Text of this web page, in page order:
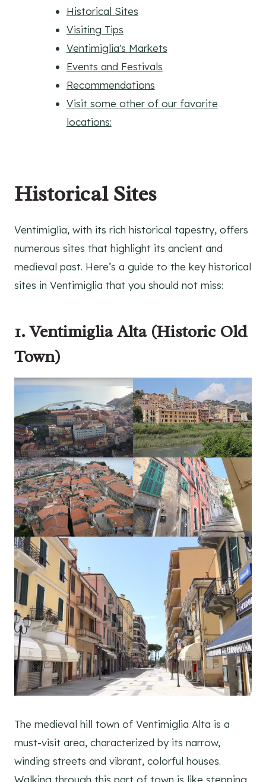
Historical Sites
Visiting Tips
Ventimiglia's Markets
Events and Festivals
Recommendations
Visit some other of our favorite
locations:
Historical Sites
Ventimiglia, with its rich historical tapestry, offers
numerous sites that highlight its ancient and
medieval past. Here’s a guide to the key historical
sites in Ventimiglia that you should not miss:
1. Ventimiglia Alta (Historic Old
Town)
The medieval hill town of Ventimiglia Alta is a
must-visit area, characterized by its narrow,
winding streets and vibrant, colorful houses.
Walking through this part of town is like stepping